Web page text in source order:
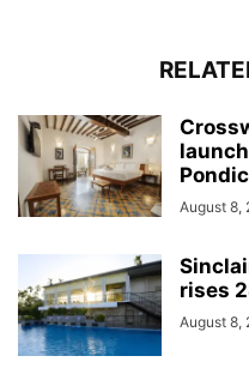
August 8,
rises
August 8,